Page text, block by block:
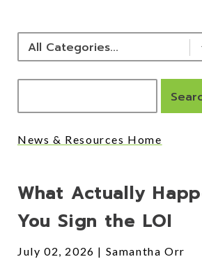
News & Resources Home
What Actually
You Sign the LOI
July 02, 2026 Samantha Orr